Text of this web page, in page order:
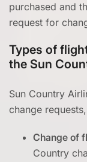
purchased and
request for
Types of
the Sun
Sun Country
change
Change of
Country